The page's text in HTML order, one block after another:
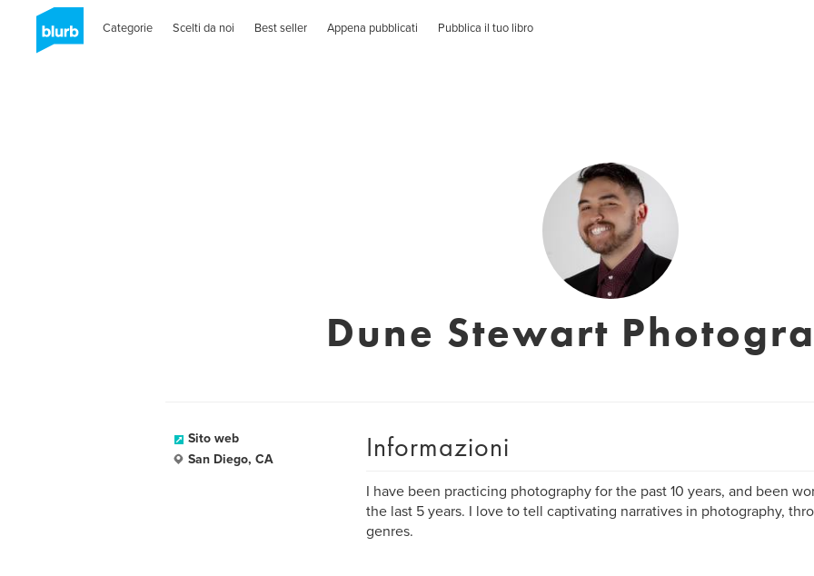
Categorie Scelti da noi Best seller Appena pubblicati Pubblica il tuo libro
Dune Stewart
Sito web
San Diego, CA
Informazioni
I have been practicing photography for the past 10 years, and been
the last 5 years. I love to tell captivating narratives in photography,
genres.